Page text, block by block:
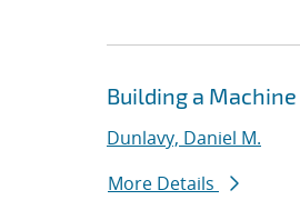
Building a
Dunlavy, Daniel M.
More Details